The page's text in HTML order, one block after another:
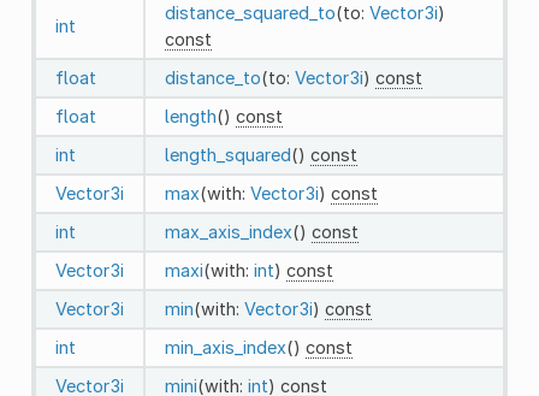
int
distance_squared_to(to: Vector3i)
const
float
distance_to(to: Vector3i) const
float
length() const
int
length_squared() const
Vector3i
max(with: Vector3i) const
int
max_axis_index() const
Vector3i
maxi(with: int) const
Vector3i
min(with: Vector3i) const
int
min_axis_index() const
Vector3i
mini(with: int) const